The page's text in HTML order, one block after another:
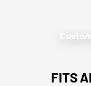
FITS